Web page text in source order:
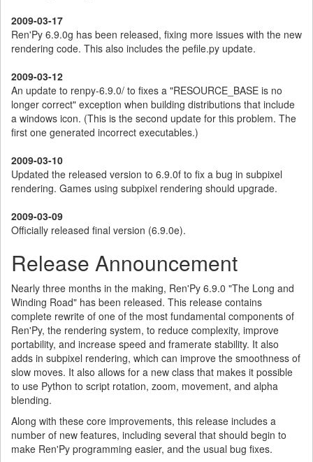
2009-03-17
Ren'Py 6.9.0g has been released, fixing more issues with the new
rendering code. This also includes the pefile.py update.
2009-03-12
An update to renpy-6.9.0/ to fixes a "RESOURCE_BASE is no
longer correct" exception when building distributions that include
a windows icon. (This is the second update for this problem. The
first one generated incorrect executables.)
2009-03-10
Updated the released version to 6.9.0f to fix a bug in subpixel
rendering. Games using subpixel rendering should upgrade.
2009-03-09
Officially released final version (6.9.0e).
Release Announcement
Nearly three months in the making, Ren'Py 6.9.0 "The Long and
Winding Road" has been released. This release contains
complete rewrite of one of the most fundamental components of
Ren'Py, the rendering system, to reduce complexity, improve
portability, and increase speed and framerate stability. It also
adds in subpixel rendering, which can improve the smoothness of
slow moves. It also allows for a new class that makes it possible
to use Python to script rotation, zoom, movement, and alpha
blending.
Along with these core improvements, this release includes a
number of new features, including several that should begin to
make Ren'Py programming easier, and the usual bug fixes.